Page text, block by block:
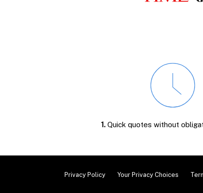
1. Quick quotes without
Privacy Policy Your Privacy Choices